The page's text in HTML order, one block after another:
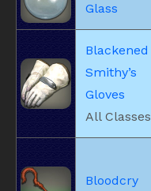
Glass
Blackened
Smithy’s
Gloves
All Classes
Bloodcry